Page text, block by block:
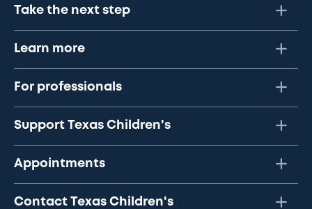
Take the next step
Learn more
For professionals
Support Texas Children's
Appointments
Contact Texas Children's